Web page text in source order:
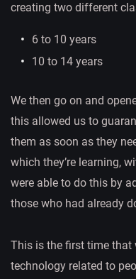
creating two different
6 to 10 years
10 to 14 years
We then go on and
this allowed us to
them as soon as they
which they’re learning,
were able to do this by
those who had already
This is the first time that
technology related to